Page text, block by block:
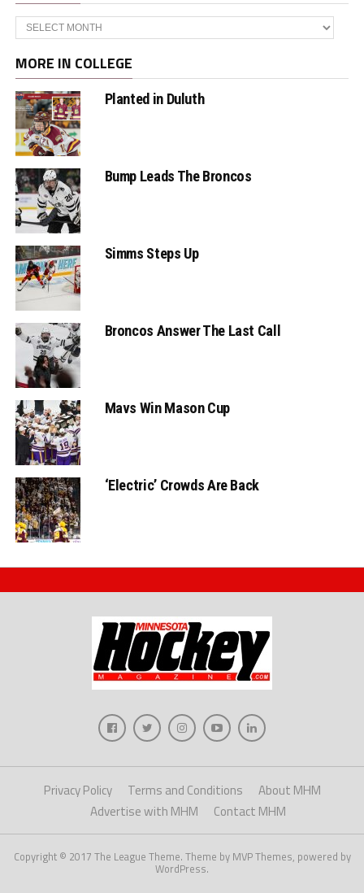
Archives
MORE IN COLLEGE
Planted in Duluth
Bump Leads The Broncos
Simms Steps Up
Broncos Answer The Last Call
Mavs Win Mason Cup
‘Electric’ Crowds Are Back
Privacy Policy Terms and Conditions
About MHM
Advertise with MHM
Contact MHM
Copyright © 2017 The League Theme. Theme by MVP Themes, powered by
WordPress.